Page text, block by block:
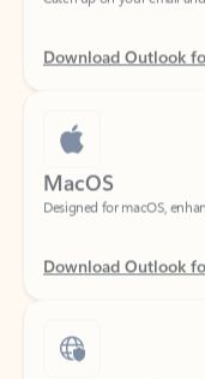
Download Outlook
MacOS
Designed for macOS,
Download Outlook
Web portal
Sign in to your Outlook on